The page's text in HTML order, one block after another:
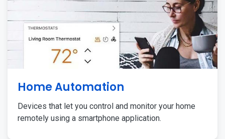
Home Automation
Devices that let you control and monitor your home
remotely using a smartphone application.